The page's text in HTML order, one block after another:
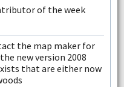
the map maker for
new version 2008
that are either now